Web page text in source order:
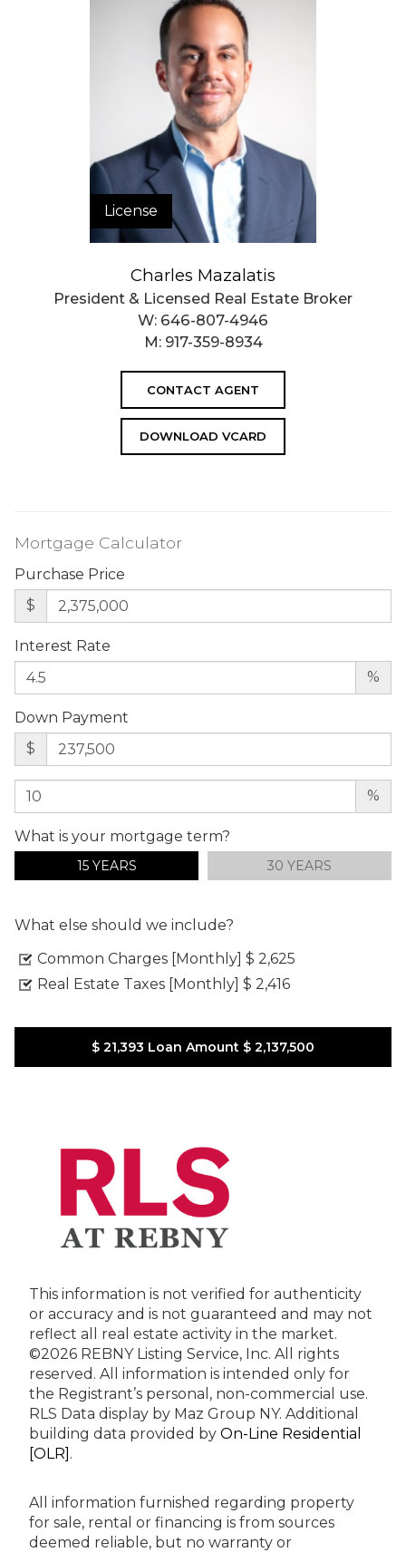
APPSF
Closed Sales Data [Last 12 Months]
License
Charles Mazalatis
President & Licensed Real Estate Broker
W: 646-807-4946
M: 917-359-8934
CONTACT AGENT
DOWNLOAD VCARD
Mortgage Calculator
Purchase Price
$
Interest Rate
%
Down Payment
$
%
What is your mortgage term?
15 YEARS 30 YEARS
What else should we include?
Common Charges [Monthly] $ 2,625
Real Estate Taxes [Monthly] $ 2,416
$ 21,393 Loan Amount $ 2,137,500
This information is not verified for authenticity
or accuracy and is not guaranteed and may not
reflect all real estate activity in the market.
©2026 REBNY Listing Service, Inc. All rights
reserved. All information is intended only for
the Registrant’s personal, non-commercial use.
RLS Data display by Maz Group NY. Additional
building data provided by On-Line Residential
[OLR] .
All information furnished regarding property
for sale, rental or financing is from sources
deemed reliable, but no warranty or